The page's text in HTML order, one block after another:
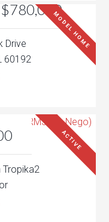
$780,000
MODEL HOME
Drive
60192
ACTIVE
Tropika2